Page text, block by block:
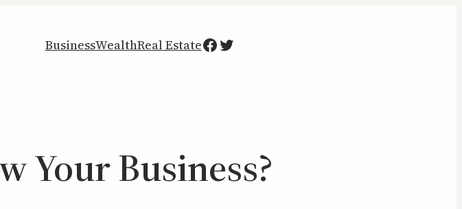
BusinessWealthReal EstateFacebook
Twitter
Your Business?